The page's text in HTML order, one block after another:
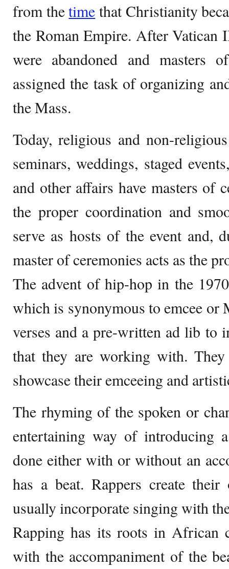
from thetime that Christianity
the Roman Empire. After Vatican
were abandoned and masters
assigned the task of organizing
the Mass.
Today, religious and non-
seminars, weddings, staged
and other affairs have masters of
the proper coordination and
serve as hosts of the event and,
master of ceremonies acts as the
The advent of hip-hop in the
which is synonymous to emcee or
verses and a pre-written ad lib to
that they are working with.
showcase their emceeing and
The rhyming of the spoken or
entertaining way of introducing
done either with or without an
has a beat. Rappers create
usually incorporate singing with
Rapping has its roots in African
with the accompaniment of the